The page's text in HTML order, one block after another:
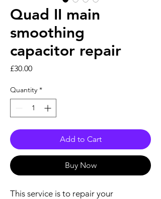
Quad II main
smoothing
capacitor repair
£30.00Price
Quantity *
Add to Cart
Buy Now
This service is to repair your